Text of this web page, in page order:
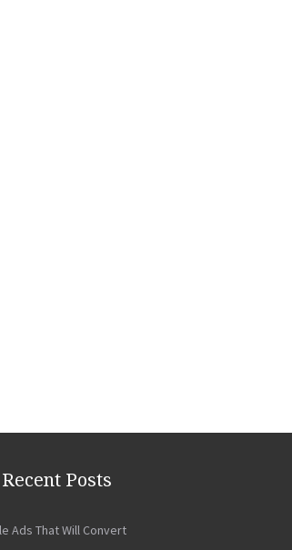
Recent Posts
Ads That Will Convert